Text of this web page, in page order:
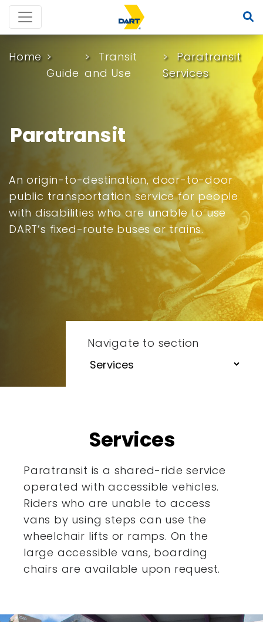
Home
Guide
Transit
and Use
Paratransit
Services
Paratransit
An origin-to-destination, door-to-door
public transportation service for people
with disabilities who are unable to use
DART’s fixed-route buses or trains.
Navigate to section
Services
Paratransit is a shared-ride service
operated with accessiblevehicles.
Riders who are unable to access
vans by using stepscan use the
wheelchair lifts or ramps. On the
large accessible vans, boarding
chairs are available upon request.